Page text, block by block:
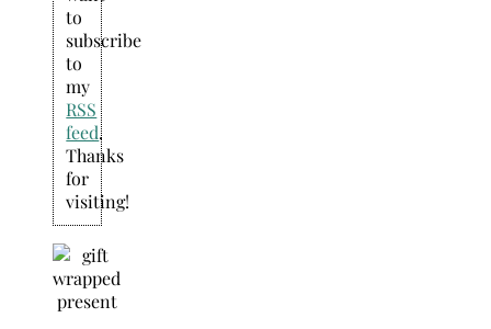
to
subscribe
to
my
RSS
feed.
Thanks
for
visiting!